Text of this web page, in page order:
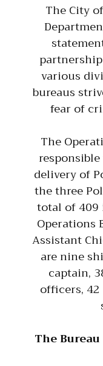
The City
various
bureaus
fear of
The
delivery of
the three
total of
Operations
Assistant
are nine
captain,
officers,
The